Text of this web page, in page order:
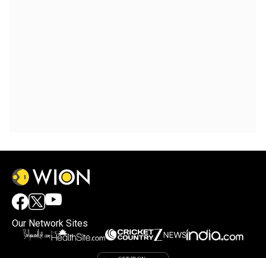
Our Network Sites